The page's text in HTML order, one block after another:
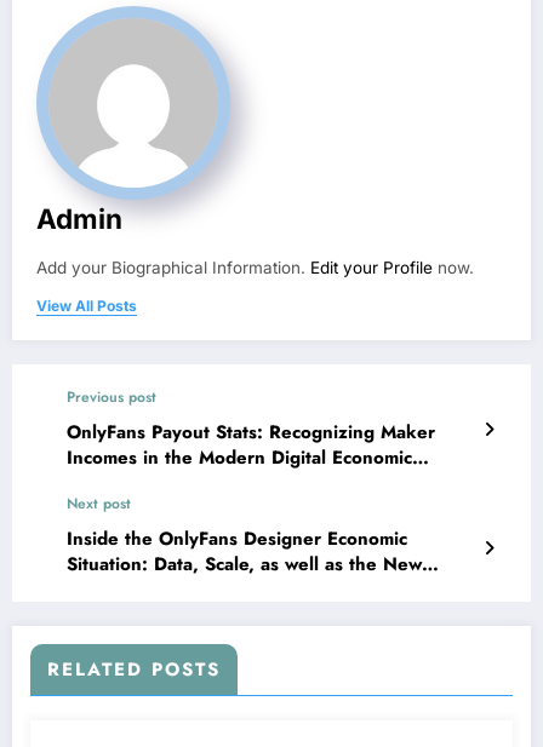
Admin
Add your Biographical Information. Edit your Profile now.
View All Posts
Previous post
OnlyFans Payout Stats: Recognizing Maker
Incomes in the Modern Digital Economic
Next post
Inside the OnlyFans Designer Economic
Situation: Data, Scale, as well as the New
RELATED POSTS